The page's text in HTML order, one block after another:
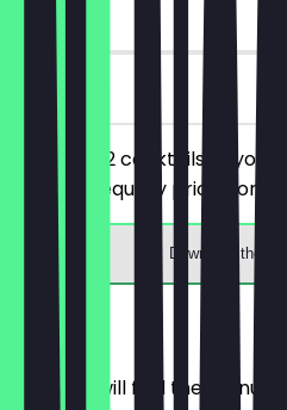
90 days
on site
You order 2 cocktails of your
cheaper/equally priced one
Download the
Menu
Here you will find the menu